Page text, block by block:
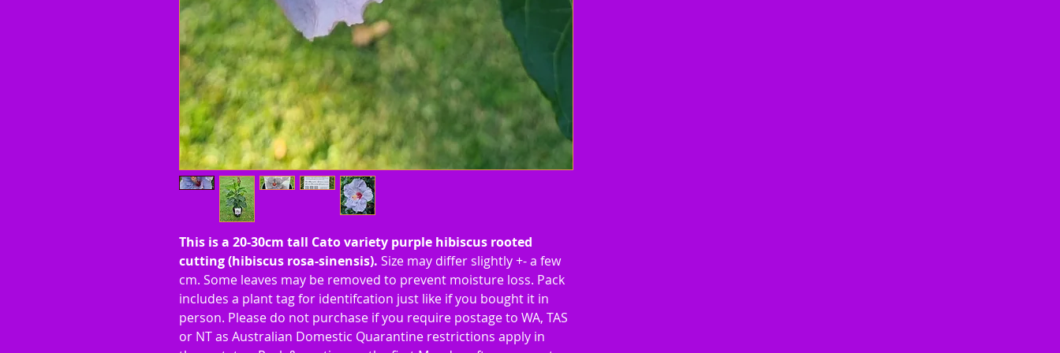
This is a 20-30cm tall Cato variety purple hibiscus rooted
cutting (hibiscus rosa-sinensis). Size may differ slightly +- a few
cm. Some leaves may be removed to prevent moisture loss. Pack
includes a plant tag for identifcation just like if you bought it in
person. Please do not purchase if you require postage to WA, TAS
or NT as Australian Domestic Quarantine restrictions apply in